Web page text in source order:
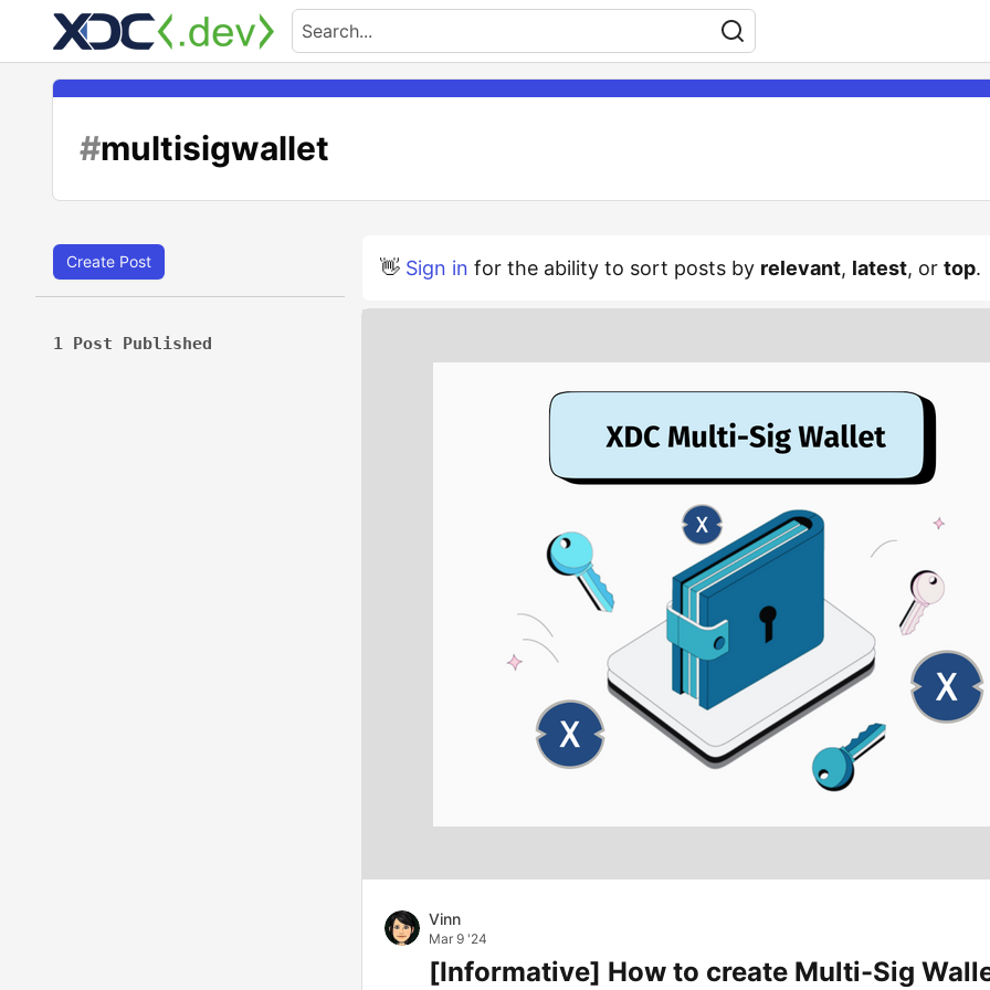
#multisigwallet
Create Post
1 Post Published
👋 Sign in for the ability to sort posts by relevant, latest, or top.
Vinn
Mar 9 '24
[Informative] How to create Multi-Sig